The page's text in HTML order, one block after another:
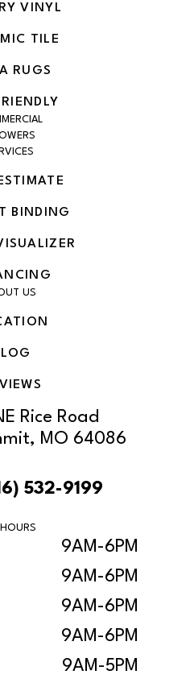
VINYL
TILE
RUGS
BINDING
US
Rice Road
MO 64086
532-9199
HOURS
9AM-6PM
9AM-6PM
9AM-6PM
9AM-6PM
9AM-5PM